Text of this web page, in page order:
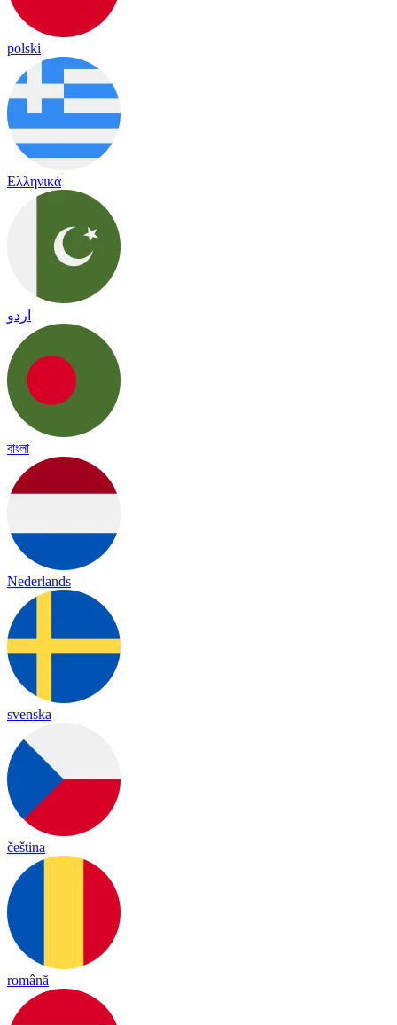
polski
Ελληνικά
اردو
বাংলা
Nederlands
svenska
čeština
română